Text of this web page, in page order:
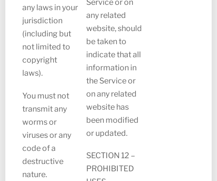
any laws in your
jurisdiction
(including but
not limited to
copyright
laws).
You must not
transmit any
worms or
viruses or any
code of a
destructive
nature.
Service or on
any related
website, should
be taken to
indicate that all
information in
the Service or
on any related
website has
been modified
or updated.
SECTION 12 –
PROHIBITED